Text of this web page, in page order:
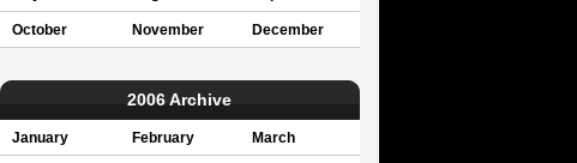
October November December
2006 Archive
January February March